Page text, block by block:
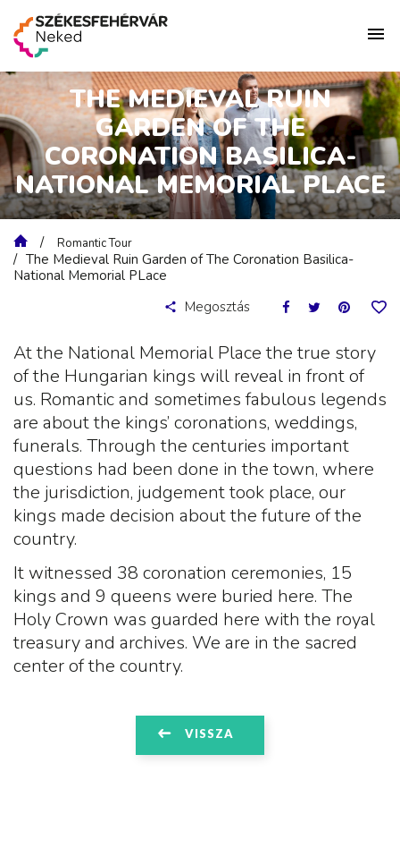
THE MEDIEVAL RUIN
GARDEN OF THE
CORONATION BASILICA-
NATIONAL MEMORIAL PLACE
Romantic Tour
The Medieval Ruin Garden of The Coronation Basilica-
National Memorial PLace
Megosztás
At the National Memorial Place the true story
of the Hungarian kings will reveal in front of
us. Romantic and sometimes fabulous legends
are about the kings’ coronations, weddings,
funerals. Through the centuries important
questions had been done in the town, where
the jurisdiction, judgement took place, our
kings made decision about the future of the
country.
It witnessed 38 coronation ceremonies, 15
kings and 9 queens were buried here. The
Holy Crown was guarded here with the royal
treasury and archives. We are in the sacred
center of the country.
VISSZA